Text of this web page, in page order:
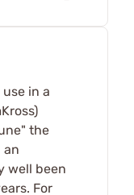
in a
the
an
well been
For